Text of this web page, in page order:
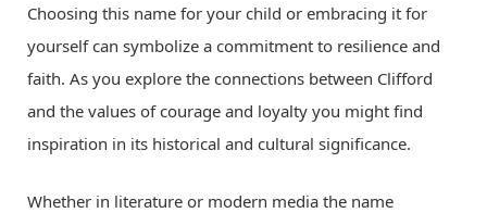
Choosing this name for your child or embracing it for
yourself can symbolize a commitment to resilience and
faith. As you explore the connections between Clifford
and the values of courage and loyalty you might find
inspiration in its historical and cultural significance.
Whether in literature or modern media the name